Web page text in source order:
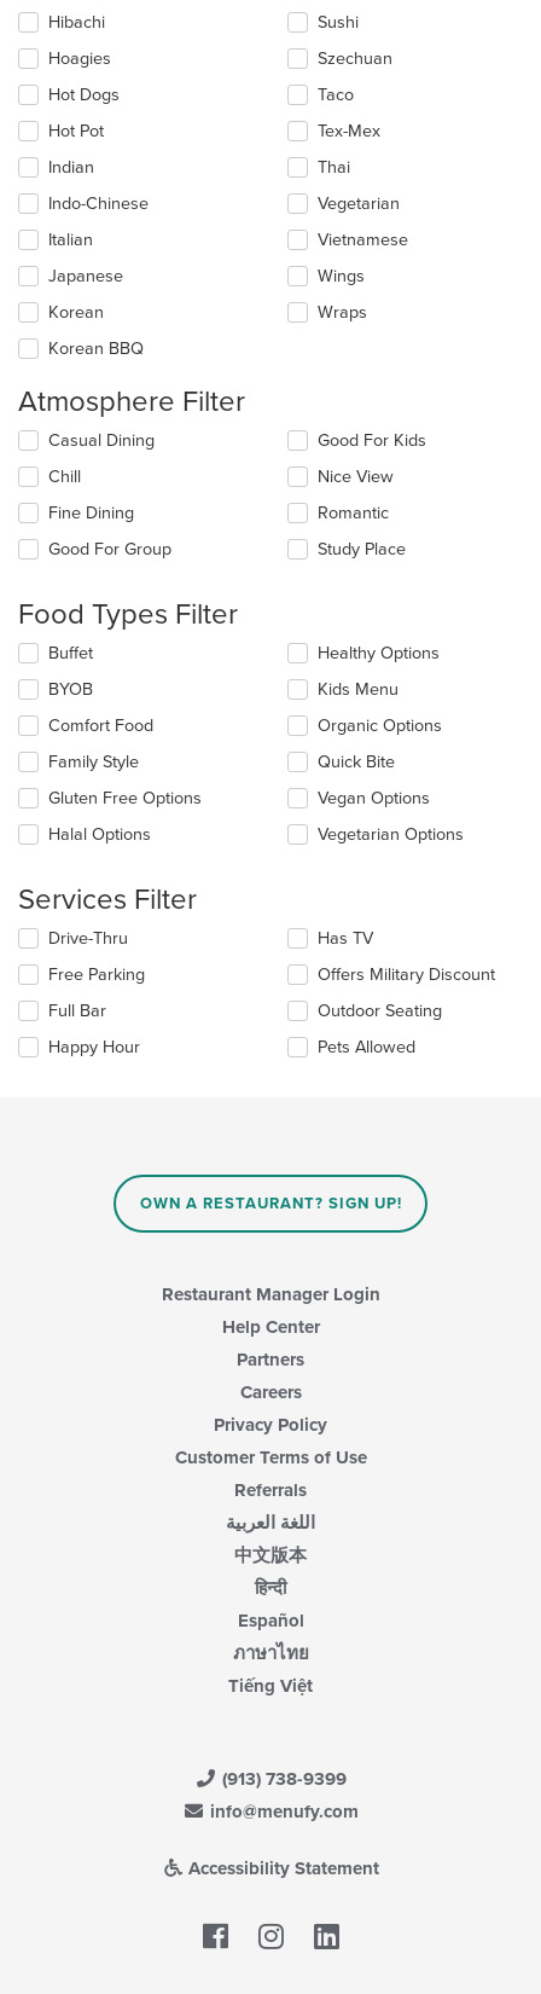
Hibachi
Hoagies
Hot Dogs
Hot Pot
Indian
Indo-Chinese
Italian
Japanese
Korean
Korean BBQ
Sushi
Szechuan
Taco
Tex-Mex
Thai
Vegetarian
Vietnamese
Wings
Wraps
Atmosphere Filter
Selecting/deselecting
following
checkboxes
will
update
in
main
content
area.
Casual Dining
Chill
Fine Dining
Good For Group
Good For Kids
Nice View
Romantic
Study Place
Food Types Filter
Selecting/deselecting
following
checkboxes
will
update
content
in
the
content
area.
Buffet
BYOB
Comfort Food
Family Style
Gluten Free Options
Halal Options
Healthy Options
Kids Menu
Organic Options
Quick Bite
Vegan Options
Vegetarian Options
Services Filter
Selecting/deselecting
following
checkboxes
will
update
Drive-Thru
Free Parking
Full Bar
Happy Hour
Has TV
Offers Military Discount
Outdoor Seating
Pets Allowed
OWN A RESTAURANT? SIGN UP!
Restaurant Manager Login
Help Center
Partners
Careers
Privacy Policy
Customer Terms of Use
Referrals
اللغة العربية
中文版本
हिन्दी
Español
ภาษาไทย
Tiếng Việt
(913) 738-9399
info@menufy.com
Accessibility Statement
Facebook